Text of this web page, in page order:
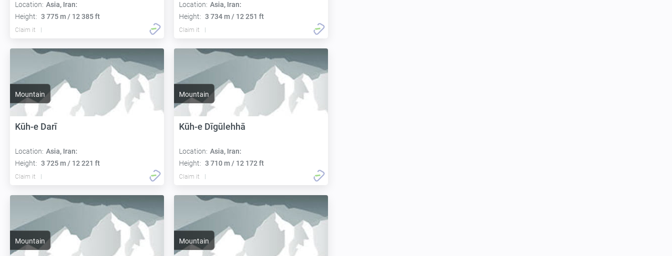
Location: Asia, Iran:
Height: 3 775 m / 12 385 ft
Claim it
Location: Asia, Iran:
Height: 3 734 m / 12 251 ft
Claim it
Mountain
Kūh-e Darī
Location: Asia, Iran:
Height: 3 725 m / 12 221 ft
Claim it
Mountain
Kūh-e Dīgūlehhā
Location: Asia, Iran:
Height: 3 710 m / 12 172 ft
Claim it
Mountain Mountain